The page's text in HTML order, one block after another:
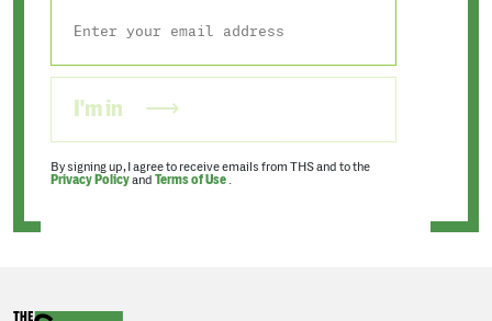
I'm in
By signing up, I agree to receive emails from THS and to the
Privacy Policyand Terms of Use .